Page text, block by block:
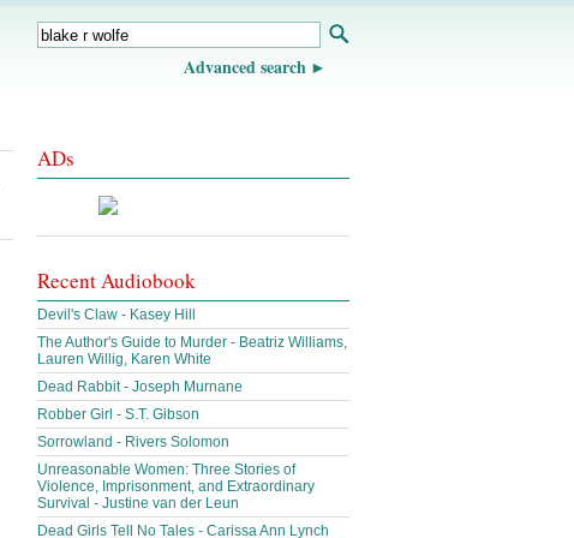
Advanced search
ADs
Recent Audiobook
Devil's Claw - Kasey Hill
The Author's Guide to Murder - Beatriz Williams,
Lauren Willig, Karen White
Dead Rabbit - Joseph Murnane
Robber Girl - S.T. Gibson
Sorrowland - Rivers Solomon
Unreasonable Women: Three Stories of
Violence, Imprisonment, and Extraordinary
Survival - Justine van der Leun
Dead Girls Tell No Tales - Carissa Ann Lynch